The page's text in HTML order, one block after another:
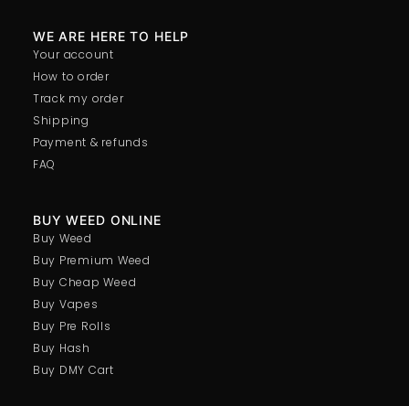
BUY WEED ONLINE
Buy Weed
Buy Premium Weed
Buy Cheap Weed
Buy Vapes
Buy Pre Rolls
Buy Hash
Buy DMY Cart
Your account
How to order
Track my order
Shipping
Payment & refunds
FAQ
WE ARE HERE TO HELP